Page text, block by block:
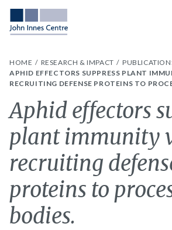
HOME RESEARCH & IMPACT
APHID EFFECTORS SUPPRESS PLANT
RECRUITING DEFENSE PROTEINS TO
Aphid effectors
plant immunity
recruiting
proteins to
bodies.